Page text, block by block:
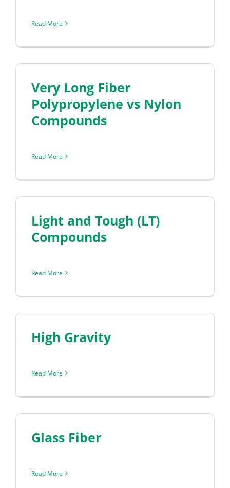
Read More
Very Long Fiber
Polypropylene vs Nylon
Compounds
Read More
Light and Tough (LT)
Compounds
Read More
High Gravity
Read More
Glass Fiber
Read More